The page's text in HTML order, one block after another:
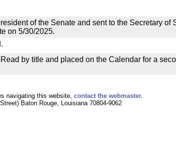
of the Senate and sent to the Secretary of
on 5/30/2025.
by title and placed on the Calendar for a
navigating this website, contact the webmaster.
Baton Rouge, Louisiana 70804-9062